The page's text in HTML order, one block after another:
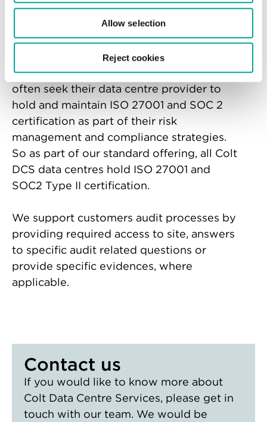
Allow selection
Reject cookies
prerequisite for doing business,
particularly in sectors where security is
mission-critical.
In the data centre industry, our customers
often seek their data centre provider to
hold and maintain ISO 27001 and SOC 2
certification as part of their risk
management and compliance strategies.
So as part of our standard offering, all Colt
DCS data centres hold ISO 27001 and
SOC2 Type II certification.
We support customers audit processes by
providing required access to site, answers
to specific audit related questions or
provide specific evidences, where
applicable.
Contact us
If you would like to know more about
Colt Data Centre Services, please get in
touch with our team. We would be